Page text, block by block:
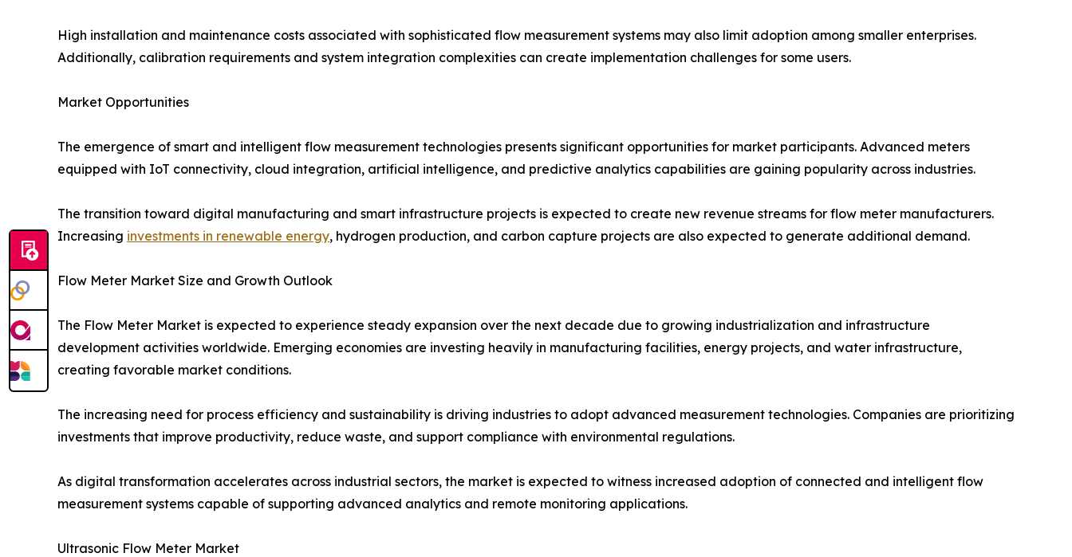
High installation and maintenance costs associated with sophisticated flow measurement systems may also limit adoption among smaller enterprises.
Additionally, calibration requirements and system integration complexities can create implementation challenges for some users.
Market Opportunities
The emergence of smart and intelligent flow measurement technologies presents significant opportunities for market participants. Advanced meters
equipped with IoT connectivity, cloud integration, artificial intelligence, and predictive analytics capabilities are gaining popularity across industries.
The transition toward digital manufacturing and smart infrastructure projects is expected to create new revenue streams for flow meter manufacturers.
Increasing investments in renewable energy, hydrogen production, and carbon capture projects are also expected to generate additional demand.
Flow Meter Market Size and Growth Outlook
The Flow Meter Market is expected to experience steady expansion over the next decade due to growing industrialization and infrastructure
development activities worldwide. Emerging economies are investing heavily in manufacturing facilities, energy projects, and water infrastructure,
creating favorable market conditions.
The increasing need for process efficiency and sustainability is driving industries to adopt advanced measurement technologies. Companies are prioritizing
investments that improve productivity, reduce waste, and support compliance with environmental regulations.
As digital transformation accelerates across industrial sectors, the market is expected to witness increased adoption of connected and intelligent flow
measurement systems capable of supporting advanced analytics and remote monitoring applications.
Ultrasonic Flow Meter Market